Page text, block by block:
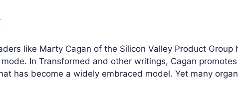
like Marty Cagan of the Silicon Valley Product
In Transformed and other writings, Cagan
has become a widely embraced model. Yet many